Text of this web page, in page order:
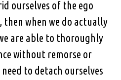
ourselves of the ego
when we do actually
are able to thoroughly
without remorse or
to detach ourselves